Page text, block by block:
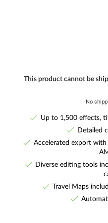
This product cannot be
No
Up to 1,500 effects,
Detailed
Accelerated export
Diverse editing tools
Travel Maps